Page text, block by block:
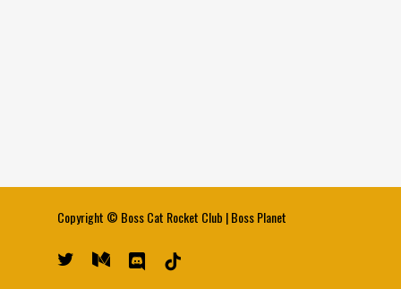
Copyright © Boss Cat Rocket Club |Boss Planet
twitter medium discord tiktok